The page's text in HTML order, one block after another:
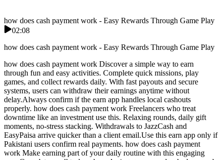
how does cash payment work - Easy Rewards Through Game Play
02:08
how does cash payment work - Easy Rewards Through Game Play
how does cash payment work Discover a simple way to earn
through fun and easy activities. Complete quick missions, play
games, and collect rewards daily. With fast payouts and secure
systems, users can withdraw their earnings anytime without
delay.Always confirm if the earn app handles local cashouts
properly. how does cash payment work Freelancers who treat
downtime like an investment use this. Relaxing rounds, daily gift
moments, no-stress stacking. Withdrawals to JazzCash and
EasyPaisa arrive quicker than a client email.Use this earn app only if
Pakistani users confirm real payments. how does cash payment
work Make earning part of your daily routine with this engaging